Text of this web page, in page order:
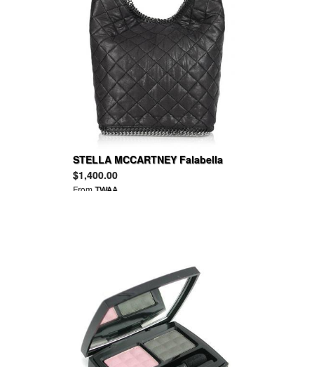
STELLA MCCARTNEY Falabella
quilted faux leather bucket bag
$1,400.00
FromTWAA